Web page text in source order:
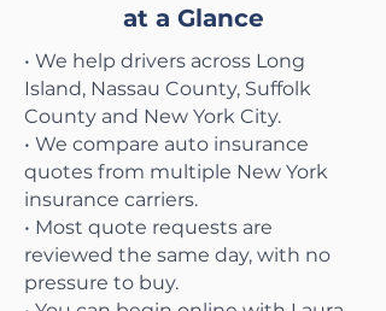
at a Glance
• We help drivers across Long
Island, Nassau County, Suffolk
County and New York City.
• We compare auto insurance
quotes from multiple New York
insurance carriers.
• Most quote requests are
reviewed the same day, with no
pressure to buy.